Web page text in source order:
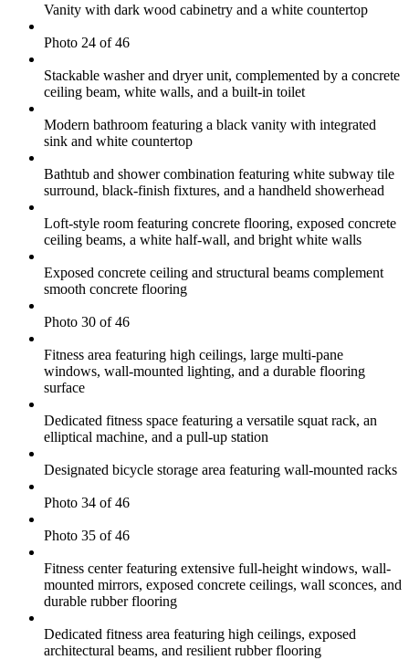
Vanity with dark wood cabinetry and a white countertop
Photo 24 of 46
Stackable washer and dryer unit, complemented by a concrete
ceiling beam, white walls, and a built-in toilet
Modern bathroom featuring a black vanity with integrated
sink and white countertop
Bathtub and shower combination featuring white subway tile
surround, black-finish fixtures, and a handheld showerhead
Loft-style room featuring concrete flooring, exposed concrete
ceiling beams, a white half-wall, and bright white walls
Exposed concrete ceiling and structural beams complement
smooth concrete flooring
Photo 30 of 46
Fitness area featuring high ceilings, large multi-pane
windows, wall-mounted lighting, and a durable flooring
surface
Dedicated fitness space featuring a versatile squat rack, an
elliptical machine, and a pull-up station
Designated bicycle storage area featuring wall-mounted racks
Photo 34 of 46
Photo 35 of 46
Fitness center featuring extensive full-height windows, wall-
mounted mirrors, exposed concrete ceilings, wall sconces, and
durable rubber flooring
Dedicated fitness area featuring high ceilings, exposed
architectural beams, and resilient rubber flooring